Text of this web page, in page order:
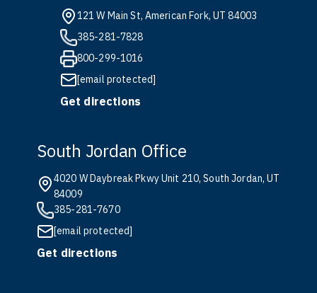
121 W Main St, American Fork, UT 84003
385-281-7828
800-299-1016
[email protected]
Get directions
South Jordan Office
4020 W Daybreak Pkwy Unit 210, South Jordan, UT
84009
385-281-7670
[email protected]
Get directions